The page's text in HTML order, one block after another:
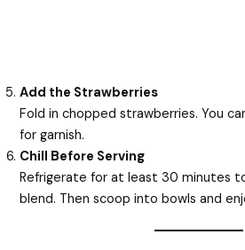
Add the Strawberries
Fold in chopped strawberries. You
for garnish.
Chill Before Serving
Refrigerate for at least 30 minutes
blend. Then scoop into bowls and